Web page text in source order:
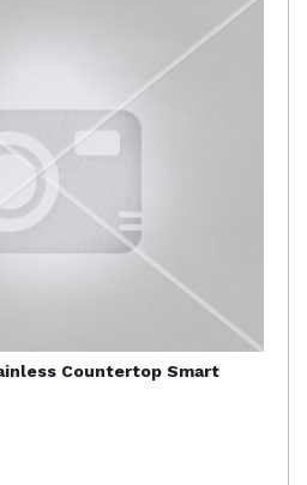
Countertop Smart